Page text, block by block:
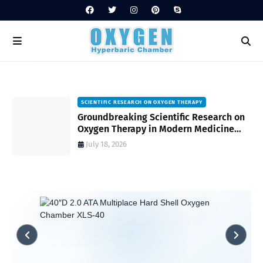
SCIENTIFIC RESEARCH ON OXYGEN THERAPY
Groundbreaking Scientific Research on
Oxygen Therapy in Modern Medicine
and Wellness
July 18, 2026